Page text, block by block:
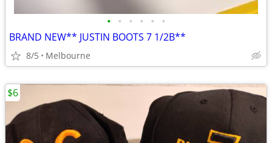
• • • • • •
BRAND NEW** JUSTIN BOOTS 7 1/2B**
8/5 Melbourne
$6